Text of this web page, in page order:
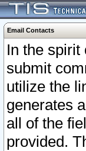
Email Contacts
In the spirit
submit
utilize the
generates
all of the
provided.